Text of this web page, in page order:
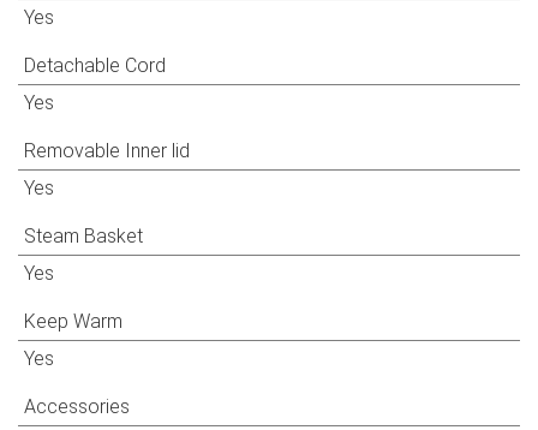
Yes
Detachable Cord
Yes
Removable Inner lid
Yes
Steam Basket
Yes
Keep Warm
Yes
Accessories